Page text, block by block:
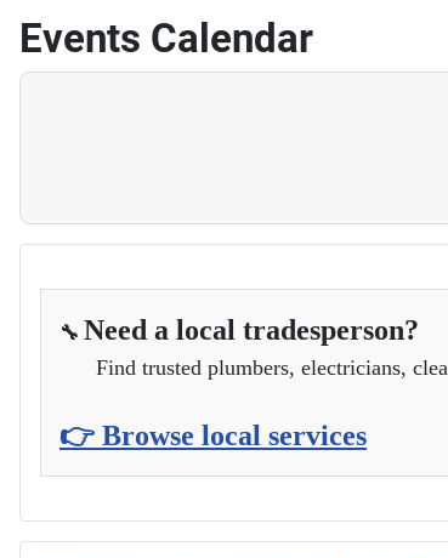
Events Calendar
🔧 Need a local tradesperson?
Find trusted plumbers, electricians,
👉 Browse local services